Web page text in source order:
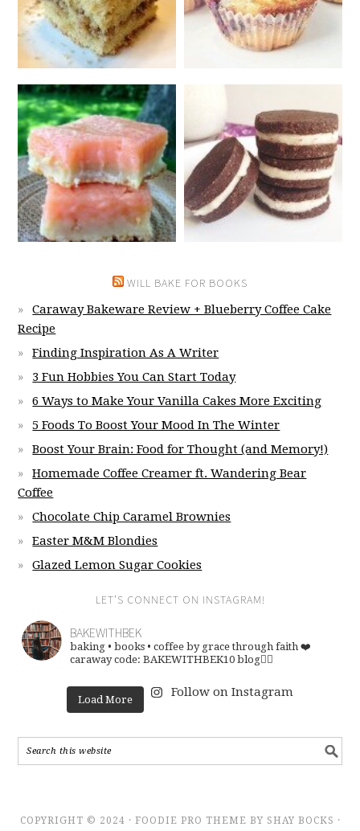
WILL BAKE FOR BOOKS
Caraway Bakeware Review + Blueberry Coffee Cake
Recipe
Finding Inspiration As A Writer
3 Fun Hobbies You Can Start Today
6 Ways to Make Your Vanilla Cakes More Exciting
5 Foods To Boost Your Mood In The Winter
Boost Your Brain: Food for Thought (and Memory!)
Homemade Coffee Creamer ft. Wandering Bear
Coffee
Chocolate Chip Caramel Brownies
Easter M&M Blondies
Glazed Lemon Sugar Cookies
LET’S CONNECT ON INSTAGRAM!
BAKEWITHBEK
baking • books • coffee by grace through faith ❤️
caraway code: BAKEWITHBEK10 blog👇🏽
Load More
Follow on Instagram
COPYRIGHT © 2024 · FOODIE PRO THEME BY SHAY BOCKS ·